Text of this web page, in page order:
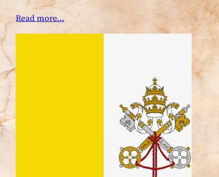
Read more…